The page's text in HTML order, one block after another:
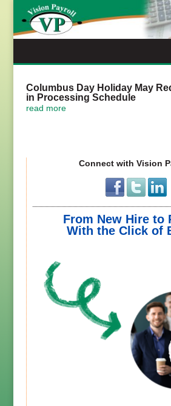
content
Columbus Day Holiday May
in Processing Schedule
read more
Connect with Vision
From New Hire to
With the Click of